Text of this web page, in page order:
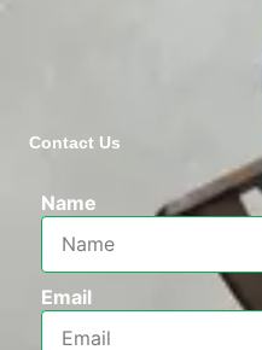
Contact Us
Name
Email